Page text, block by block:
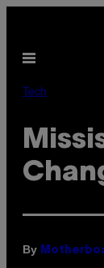
content
Open
Tech
By